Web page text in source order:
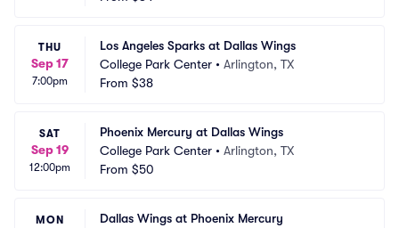
THU
Sep 17
7:00pm
Los Angeles Sparks at Dallas Wings
College Park Center • Arlington, TX
From $38
SAT
Sep 19
12:00pm
Phoenix Mercury at Dallas Wings
College Park Center • Arlington, TX
From $50
MON
Dallas Wings at Phoenix Mercury